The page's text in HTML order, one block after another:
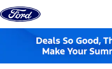
Skip to content